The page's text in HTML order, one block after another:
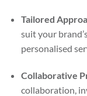
Tailored
suit your
personalised
Collaborative
collaboration,